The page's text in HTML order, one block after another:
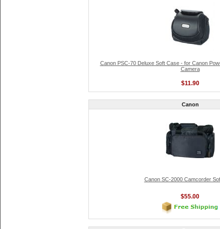
Canon PSC-70 Deluxe Soft Case - for Canon
Camera
$11.90
Canon
Canon SC-2000 Camcorder
$55.00